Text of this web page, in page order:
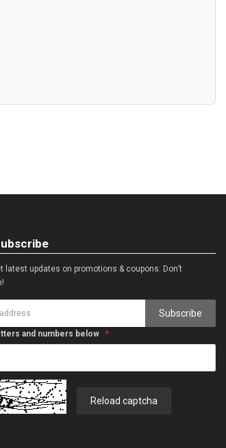
latest updates on promotions & coupons. Don’t
Subscribe
and numbers below
Reload captcha